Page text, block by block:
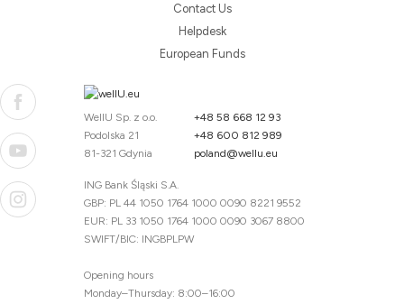
Contact Us
Helpdesk
European Funds
WellU Sp. z o.o.
Podolska 21
81-321 Gdynia
+48 58 668 12 93
+48 600 812 989
poland@wellu.eu
ING Bank Śląski S.A.
GBP: PL 44 1050 1764 1000 0090 8221 9552
EUR: PL 33 1050 1764 1000 0090 3067 8800
SWIFT/BIC: INGBPLPW
Opening hours
Monday–Thursday: 8:00–16:00